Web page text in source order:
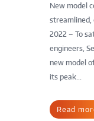
New model
streamlined,
2022 – To
engineers,
new model
its peak...
Read